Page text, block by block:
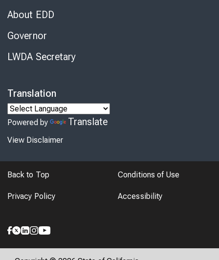
About EDD
Governor
LWDA Secretary
Translation
Powered by Translate
View Disclaimer
Back to Top Conditions of Use
Privacy Policy Accessibility